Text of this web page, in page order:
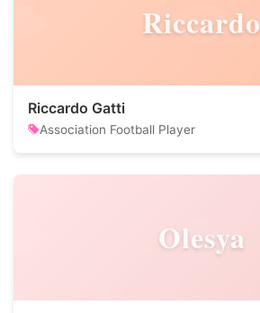
Riccardo
Riccardo Gatti
Association Football Player
Olesya